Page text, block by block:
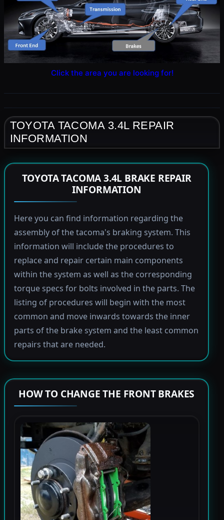
Click the area you are looking for!
TOYOTA TACOMA 3.4L REPAIR
INFORMATION
TOYOTA TACOMA 3.4L BRAKE REPAIR
INFORMATION
Here you can find information regarding the
assembly of the tacoma's braking system. This
information will include the procedures to
replace and repair certain main components
within the system as well as the corresponding
torque specs for bolts involved in the parts. The
listing of procedures will begin with the most
common and move inwards towards the inner
parts of the brake system and the least common
repairs that are needed.
HOW TO CHANGE THE FRONT BRAKES